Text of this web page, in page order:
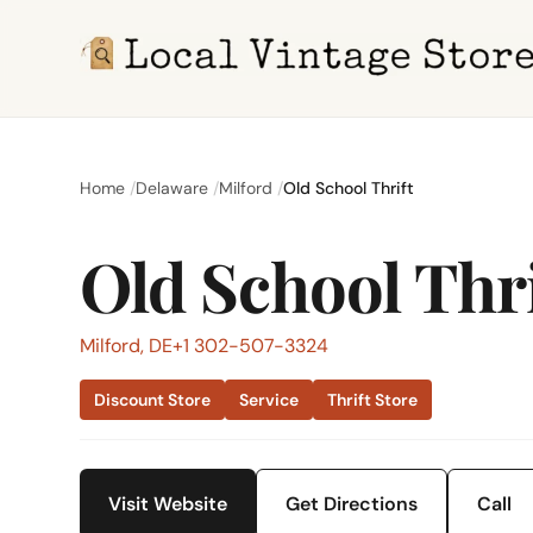
Home Delaware Milford Old School Thrift
Old School
Milford, DE+1 302-507-3324
Discount Store Service Thrift Store
Visit Website Get Directions Call